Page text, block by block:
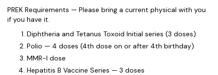
PREK Requirements — Please bring a current physical with you
if you have it.
Diphtheria and Tetanus Toxoid Initial series (3 doses)
Polio — 4 doses (4th dose on or after 4th birthday)
MMR-I dose
Hepatitis B Vaccine Series — 3 doses